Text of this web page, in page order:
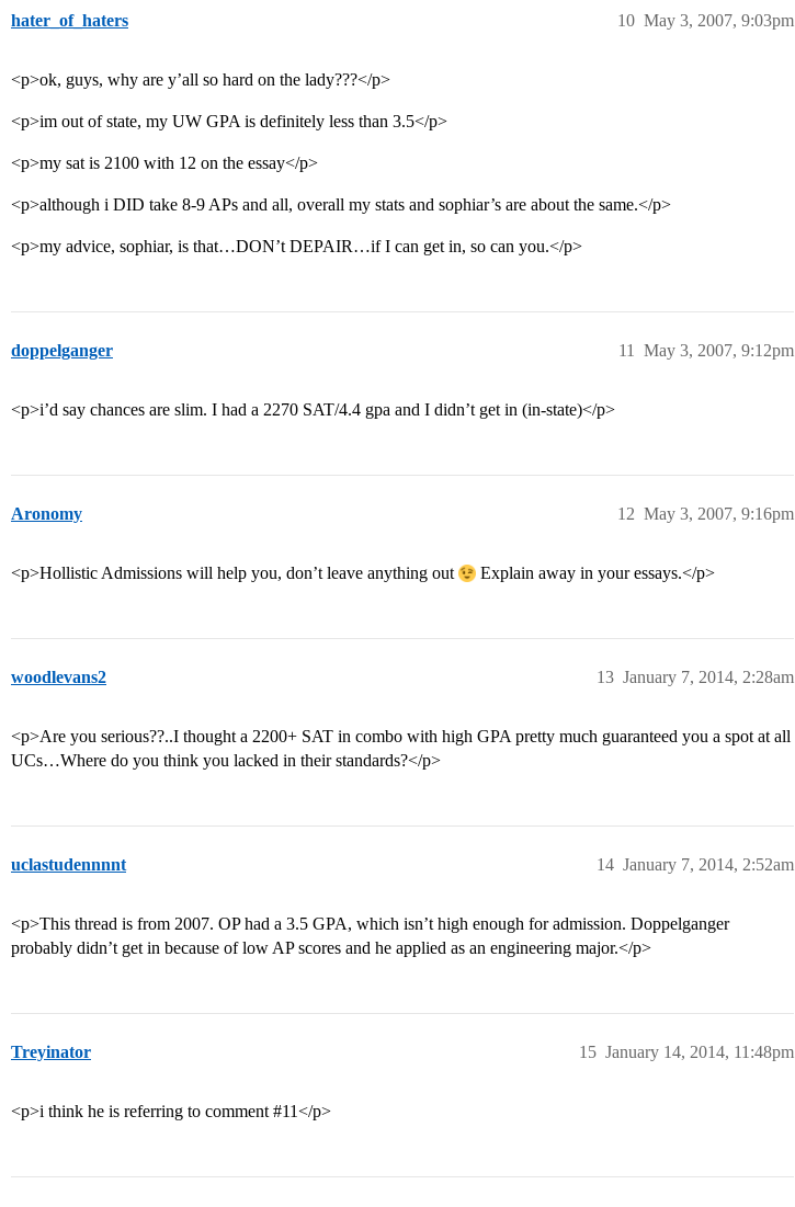
hater_of_haters May 3, 2007, 9:03pm
10
<p>ok, guys, why are y’all so hard on the lady???</p>
<p>im out of state, my UW GPA is definitely less than 3.5</p>
<p>my sat is 2100 with 12 on the essay</p>
<p>although i DID take 8-9 APs and all, overall my stats and sophiar’s are about the same.</p>
<p>my advice, sophiar, is that…DON’t DEPAIR…if I can get in, so can you.</p>
doppelganger May 3, 2007, 9:12pm
11
<p>i’d say chances are slim. I had a 2270 SAT/4.4 gpa and I didn’t get in (in-state)</p>
Aronomy May 3, 2007, 9:16pm
12
<p>Hollistic Admissions will help you, don’t leave anything out Explain away in your essays.</p>
woodlevans2 January 7, 2014, 2:28am
13
<p>Are you serious??..I thought a 2200+ SAT in combo with high GPA pretty much guaranteed you a spot at all
UCs…Where do you think you lacked in their standards?</p>
uclastudennnnt January 7, 2014, 2:52am
14
<p>This thread is from 2007. OP had a 3.5 GPA, which isn’t high enough for admission. Doppelganger
probably didn’t get in because of low AP scores and he applied as an engineering major.</p>
Treyinator January 14, 2014, 11:48pm
15
<p>i think he is referring to comment #11</p>